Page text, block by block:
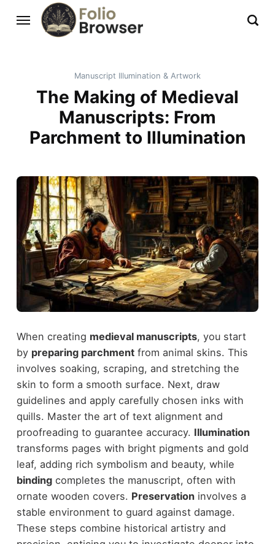
Manuscript Illumination & Artwork
The Making of Medieval
Manuscripts: From
Parchment to Illumination
When creating medieval manuscripts, you start
by preparing parchmentfrom animal skins. This
involves soaking, scraping, and stretching the
skin to form a smooth surface. Next, draw
guidelines and apply carefully chosen inks with
quills. Master the art of text alignment and
proofreading to guarantee accuracy. Illumination
transforms pages with bright pigments and gold
leaf, adding rich symbolism and beauty, while
bindingcompletes the manuscript, often with
ornate wooden covers. Preservationinvolves a
stable environment to guard against damage.
These steps combine historical artistry and